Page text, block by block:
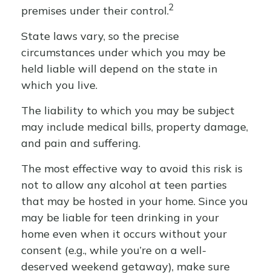
premises under their control.2
State laws vary, so the precise
circumstances under which you may be
held liable will depend on the state in
which you live.
The liability to which you may be subject
may include medical bills, property damage,
and pain and suffering.
The most effective way to avoid this risk is
not to allow any alcohol at teen parties
that may be hosted in your home. Since you
may be liable for teen drinking in your
home even when it occurs without your
consent (e.g., while you’re on a well-
deserved weekend getaway), make sure